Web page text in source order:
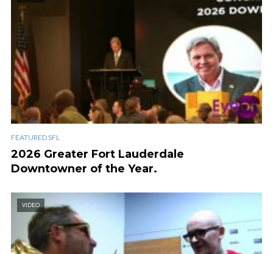
FEATURED SFL
2026 Greater Fort Lauderdale
Downtowner of the Year.
VIDEO